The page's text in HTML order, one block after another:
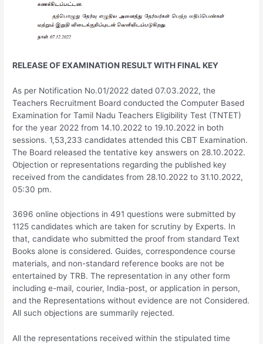
RELEASE OF EXAMINATION RESULT WITH FINAL KEY
As per Notification No.01/2022 dated 07.03.2022, the
Teachers Recruitment Board conducted the Computer Based
Examination for Tamil Nadu Teachers Eligibility Test (TNTET)
for the year 2022 from 14.10.2022 to 19.10.2022 in both
sessions. 1,53,233 candidates attended this CBT Examination.
The Board released the tentative key answers on 28.10.2022.
Objection or representations regarding the published key
received from the candidates from 28.10.2022 to 31.10.2022,
05:30 pm.
3696 online objections in 491 questions were submitted by
1125 candidates which are taken for scrutiny by Experts. In
that, candidate who submitted the proof from standard Text
Books alone is considered. Guides, correspondence course
materials, and non-standard reference books are not be
entertained by TRB. The representation in any other form
including e-mail, courier, India-post, or application in person,
and the Representations without evidence are not Considered.
All such objections are summarily rejected.
All the representations received within the stipulated time